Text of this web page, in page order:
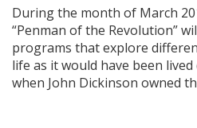
During the month of March
“Penman of the Revolution”
programs that explore
life as it would have been
when John Dickinson owned